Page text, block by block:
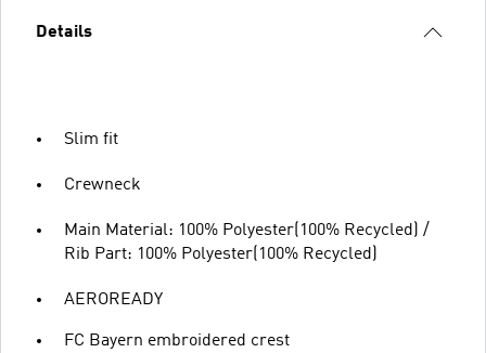
Details
Slim fit
Crewneck
Main Material: 100% Polyester(100% Recycled) /
Rib Part: 100% Polyester(100% Recycled)
AEROREADY
FC Bayern embroidered crest